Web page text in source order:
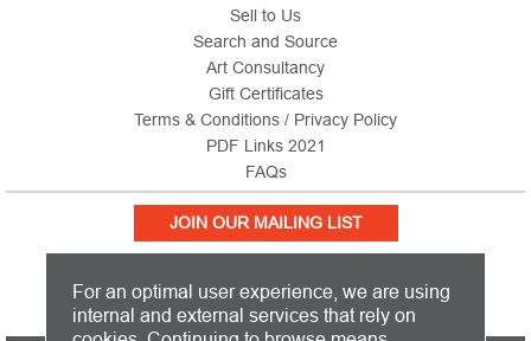
Sell to Us
Search and Source
Art Consultancy
Gift Certificates
Terms & Conditions / Privacy Policy
PDF Links 2021
FAQs
JOIN OUR MAILING LIST
For an optimal user experience, we are using
internal and external services that rely on